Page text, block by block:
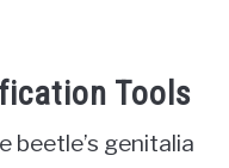
Tools
beetle’s genitalia